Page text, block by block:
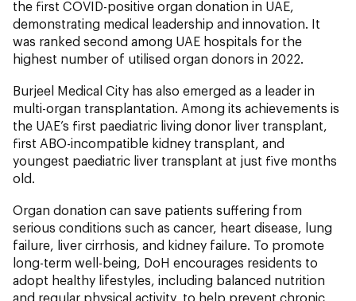
the first COVID-positive organ donation in UAE,
demonstrating medical leadership and innovation. It
was ranked second among UAE hospitals for the
highest number of utilised organ donors in 2022.
Burjeel Medical City has also emerged as a leader in
multi-organ transplantation. Among its achievements is
the UAE’s first paediatric living donor liver transplant,
first ABO-incompatible kidney transplant, and
youngest paediatric liver transplant at just five months
old.
Organ donation can save patients suffering from
serious conditions such as cancer, heart disease, lung
failure, liver cirrhosis, and kidney failure. To promote
long-term well-being, DoH encourages residents to
adopt healthy lifestyles, including balanced nutrition
and regular physical activity, to help prevent chronic